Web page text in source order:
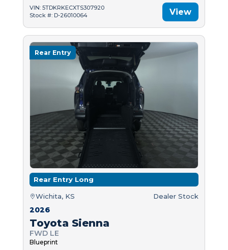
VIN: 5TDKRKECXTS307920
Stock #: D-26010064
View
Rear Entry
Rear Entry Long
Wichita, KS Dealer Stock
2026
Toyota Sienna
FWD LE
Blueprint